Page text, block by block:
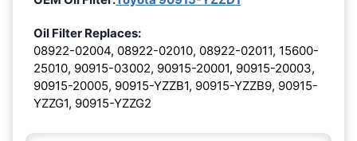
Oil Filter Replaces:
08922-02004, 08922-02010, 08922-02011, 15600-
25010, 90915-03002, 90915-20001, 90915-20003,
90915-20005, 90915-YZZB1, 90915-YZZB9, 90915-
YZZG1, 90915-YZZG2